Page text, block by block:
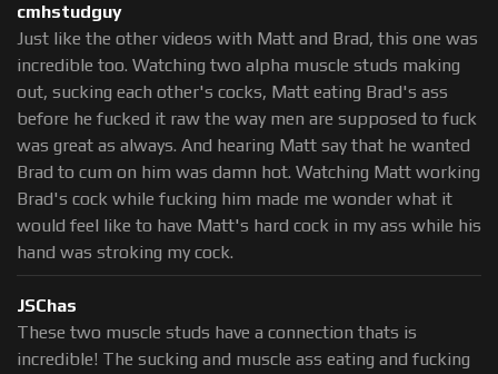
cmhstudguy
Just like the other videos with Matt and Brad, this one was
incredible too. Watching two alpha muscle studs making
out, sucking each other's cocks, Matt eating Brad's ass
before he fucked it raw the way men are supposed to fuck
was great as always. And hearing Matt say that he wanted
Brad to cum on him was damn hot. Watching Matt working
Brad's cock while fucking him made me wonder what it
would feel like to have Matt's hard cock in my ass while his
hand was stroking my cock.
JSChas
These two muscle studs have a connection thats is
incredible! The sucking and muscle ass eating and fucking